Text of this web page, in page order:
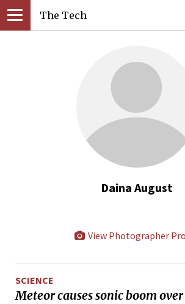
The Tech
Daina August
View Photographer
SCIENCE
Meteor causes sonic boom